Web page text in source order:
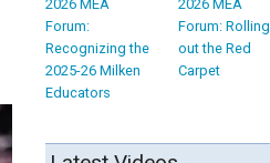
2026 MEA
Forum:
Recognizing the
2025-26 Milken
Educators
2026 MEA
Forum: Rolling
out the Red
Carpet